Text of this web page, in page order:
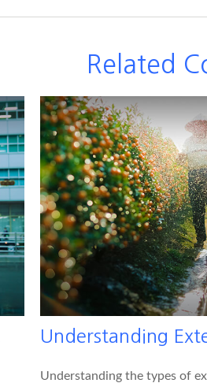
Related
Understanding
Understanding the types of